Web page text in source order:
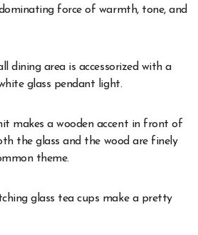
force of warmth, tone, and
dining area is accessorized with a
glass pendant light.
makes a wooden accent in front of
the glass and the wood are finely
theme.
glass tea cups make a pretty